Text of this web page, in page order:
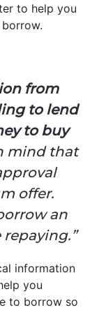
to help you
from
to lend
to buy
mind that
offer.
an
information
you
to borrow so